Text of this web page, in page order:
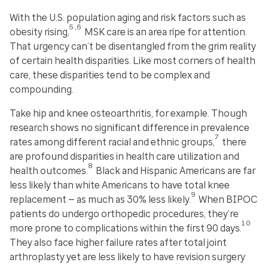
With the U.S. population aging and risk factors such as
obesity rising,5,6 MSK care is an area ripe for attention.
That urgency can’t be disentangled from the grim reality
of certain health disparities. Like most corners of health
care, these disparities tend to be complex and
compounding.
Take hip and knee osteoarthritis, for example. Though
research shows no significant difference in prevalence
rates among different racial and ethnic groups,7 there
are profound disparities in health care utilization and
health outcomes.8 Black and Hispanic Americans are far
less likely than white Americans to have total knee
replacement — as much as 30% less likely.9 When BIPOC
patients do undergo orthopedic procedures, they’re
more prone to complications within the first 90 days.10
They also face higher failure rates after total joint
arthroplasty yet are less likely to have revision surgery